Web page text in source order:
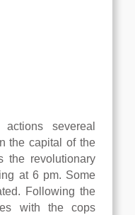
severeal
the capital of the
the revolutionary
at 6 pm. Some
Following the
with the cops